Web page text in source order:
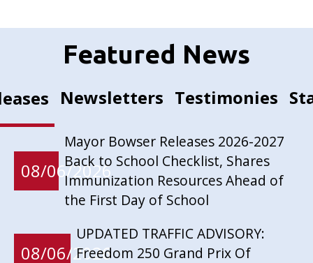
Featured News
Newsletters Testimonies
08/06/2026
Mayor Bowser Releases 2026-2027
Back to School Checklist, Shares
Immunization Resources Ahead of
the First Day of School
08/06/2026
UPDATED TRAFFIC ADVISORY:
Freedom 250 Grand Prix Of